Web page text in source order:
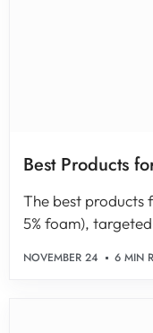
Best Products
The best products
5% foam),
NOVEMBER 24 6 MIN